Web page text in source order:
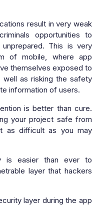
result in very weak
opportunities to
This is very
of mobile, where app
themselves exposed to
as risking the safety
information of users.
is better than cure.
your project safe from
as difficult as you may
is easier than ever to
layer that hackers
layer during the app